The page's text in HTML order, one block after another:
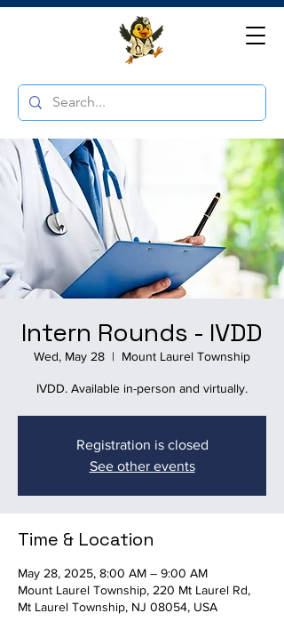
Intern Rounds - IVDD
Wed, May 28
  |
Mount Laurel Township
IVDD. Available in-person and virtually.
Registration is closed
See other events
Time & Location
May 28, 2025, 8:00 AM – 9:00 AM
Mount Laurel Township, 220 Mt Laurel Rd,
Mt Laurel Township, NJ 08054, USA